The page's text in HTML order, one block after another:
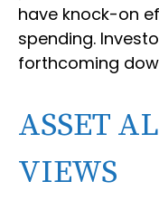
have knock-on
spending.
forthcoming
ASSET
VIEWS